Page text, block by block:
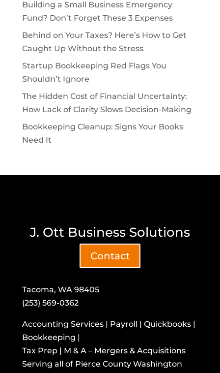
Building a Small Business Emergency
Fund? Don’t Forget These 3 Expenses
Behind on Your Taxes? Here’s How to Get
Caught Up Without the Stress
Startup Bookkeeping Red Flags You
Shouldn’t Ignore
The Hidden Cost of Financial Uncertainty:
How Lack of Clarity Slows Decision-Making
Bookkeeping Cleanup: Signs Your Books
Need It
J. Ott Business Solutions
Contact
Tacoma, WA 98405
(253) 569-0362
Accounting Services | Payroll | Quickbooks |
Bookkeeping |
Tax Prep | M & A – Mergers & Acquisitions
​Serving all of Pierce County Washington